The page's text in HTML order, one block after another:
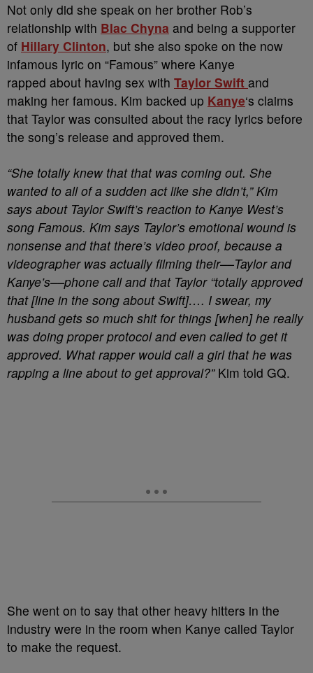
Not only did she speak on her brother Rob’s
relationship with Blac Chyna and being a supporter
of Hillary Clinton, but she also spoke on the now
infamous lyric on “Famous” where Kanye
rapped about having sex with Taylor Swift and
making her famous. Kim backed up Kanye‘s claims
that Taylor was consulted about the racy lyrics before
the song’s release and approved them.
“She totally knew that that was coming out. She
wanted to all of a sudden act like she didn’t,” Kim
says about Taylor Swift’s reaction to Kanye West’s
song Famous. Kim says Taylor’s emotional wound is
nonsense and that there’s video proof, because a
videographer was actually filming their––Taylor and
Kanye’s––phone call and that Taylor “totally approved
that [line in the song about Swift]…. I swear, my
husband gets so much shit for things [when] he really
was doing proper protocol and even called to get it
approved. What rapper would call a girl that he was
rapping a line about to get approval?” Kim told GQ.
She went on to say that other heavy hitters in the
industry were in the room when Kanye called Taylor
to make the request.